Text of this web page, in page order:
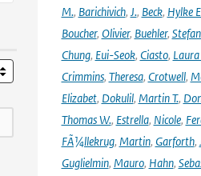
M., Barichivich, J., Beck, Hylke
Boucher, Olivier, Buehler,
Chung, Eui-Seok, Ciasto,
Crimmins, Theresa, Crotwell,
Elizabet, Dokulil, Martin T.,
Thomas W., Estrella, Nicole,
FÃ¼llekrug, Martin, Garforth,
Guglielmin, Mauro, Hahn,